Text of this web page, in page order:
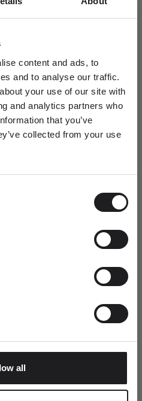
content and ads, to
and to analyse our traffic.
your use of our site with
and analytics partners who
that you’ve
collected from your use
all
stones and gold.
be worn as a stand alone dress
to celebrate modern love.
with 0.45ct of aquamarine and
a carat weight of 0.15ct.
awaits!
jewellery box with